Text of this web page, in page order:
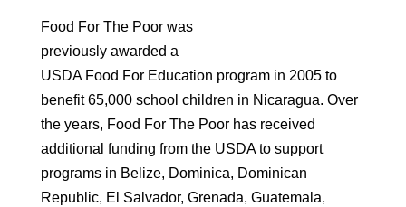
Food For The Poor was
previously awarded a
USDA Food For Education program in 2005 to
benefit 65,000 school children in Nicaragua. Over
the years, Food For The Poor has received
additional funding from the USDA to support
programs in Belize, Dominica, Dominican
Republic, El Salvador, Grenada, Guatemala,